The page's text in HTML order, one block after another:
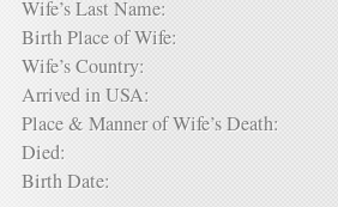
Wife’s Last Name:
Birth Place of Wife:
Wife’s Country:
Arrived in USA:
Place & Manner of Wife’s Death:
Died:
Birth Date: